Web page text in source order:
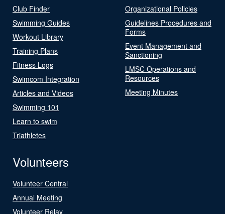
Club Finder
Swimming Guides
Workout Library
Training Plans
Fitness Logs
Swimcom Integration
Articles and Videos
Swimming 101
Learn to swim
Triathletes
Organizational Policies
Guidelines Procedures and
Forms
Event Management and
Sanctioning
LMSC Operations and
Resources
Meeting Minutes
Volunteers
Volunteer Central
Annual Meeting
Volunteer Relay